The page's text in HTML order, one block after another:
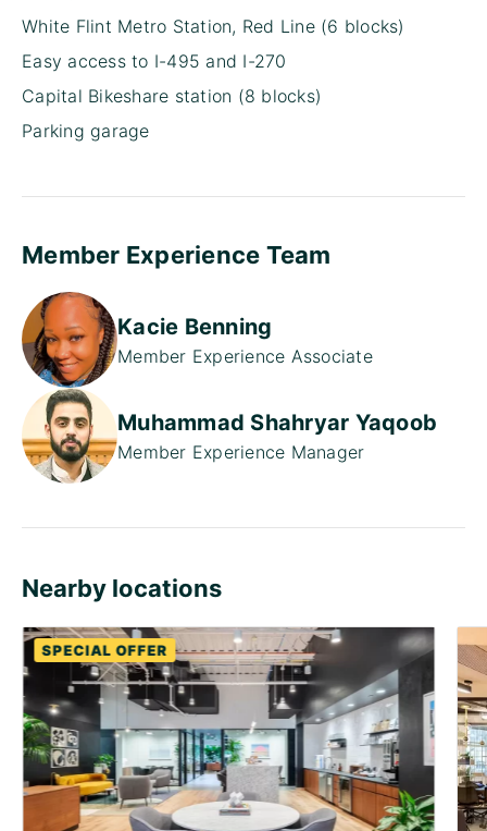
White Flint Metro Station, Red Line (6 blocks)
Easy access to I-495 and I-270
Capital Bikeshare station (8 blocks)
Parking garage
Member Experience Team
Kacie Benning
Member Experience Associate
Muhammad Shahryar Yaqoob
Member Experience Manager
Nearby locations
SPECIAL OFFER